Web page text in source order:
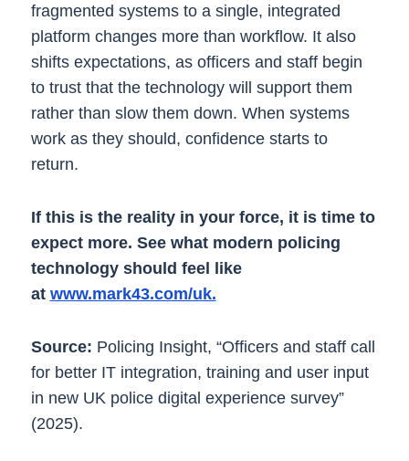
fragmented systems to a single, integrated
platform changes more than workflow. It also
shifts expectations, as officers and staff begin
to trust that the technology will support them
rather than slow them down. When systems
work as they should, confidence starts to
return.
If this is the reality in your force, it is time to
expect more. See what modern policing
technology should feel like
at www.mark43.com/uk.
Source: Policing Insight, “Officers and staff call
for better IT integration, training and user input
in new UK police digital experience survey”
(2025).